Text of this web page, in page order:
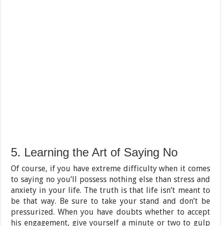
5. Learning the Art of Saying No
Of course, if you have extreme difficulty when it comes
to saying no you’ll possess nothing else than stress and
anxiety in your life. The truth is that life isn’t meant to
be that way. Be sure to take your stand and don’t be
pressurized. When you have doubts whether to accept
his engagement, give yourself a minute or two to gulp